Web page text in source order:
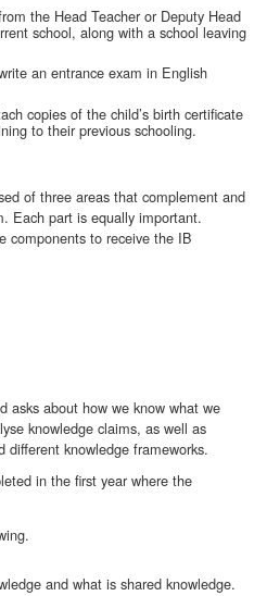
the Head Teacher or Deputy Head
school, along with a school leaving
an entrance exam in English
copies of the child’s birth certificate
to their previous schooling.
of three areas that complement and
Each part is equally important.
components to receive the IB
asks about how we know what we
knowledge claims, as well as
different knowledge frameworks.
in the first year where the
and what is shared knowledge.